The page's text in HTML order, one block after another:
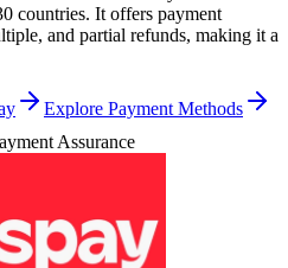
countries. It offers payment
and partial refunds, making it a
Explore Payment Methods
Assurance